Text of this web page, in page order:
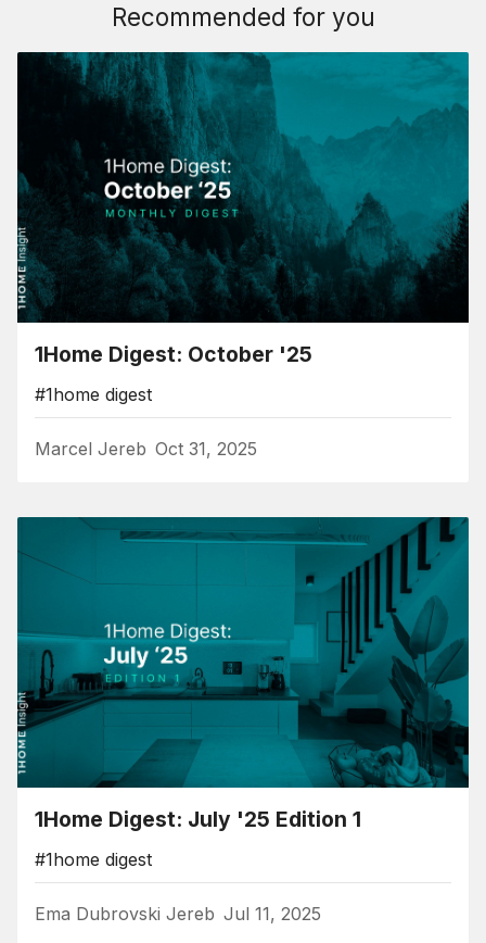
Recommended for you
1Home Digest: October '25
#1home digest
Marcel Jereb Oct 31, 2025
1Home Digest: July '25 Edition 1
#1home digest
Ema Dubrovski Jereb Jul 11, 2025